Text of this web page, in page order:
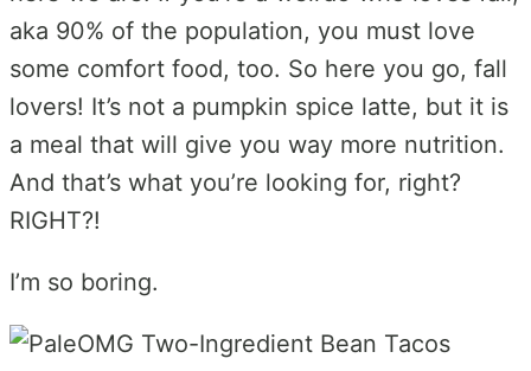
aka 90% of the population, you must love
some comfort food, too. So here you go, fall
lovers! It’s not a pumpkin spice latte, but it is
a meal that will give you way more nutrition.
And that’s what you’re looking for, right?
RIGHT?!
I’m so boring.